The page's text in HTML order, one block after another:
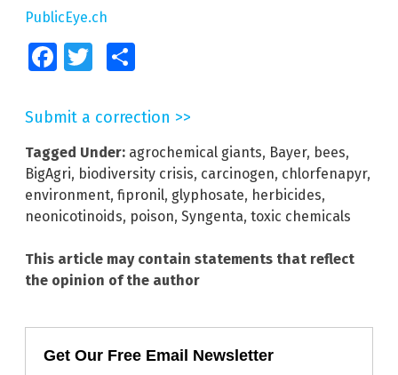
PublicEye.ch
FacebookTwitter
Submit a correction >>
Tagged Under: agrochemical giants, Bayer, bees,
BigAgri, biodiversity crisis, carcinogen, chlorfenapyr,
environment, fipronil, glyphosate, herbicides,
neonicotinoids, poison, Syngenta, toxic chemicals
This article may contain statements that reflect
the opinion of the author
Get Our Free Email Newsletter